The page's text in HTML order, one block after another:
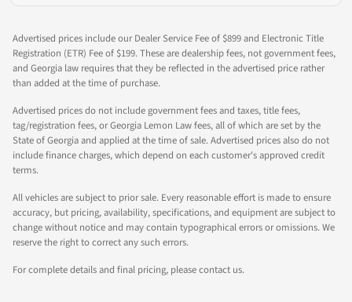
Advertised prices include our Dealer Service Fee of $899 and Electronic Title
Registration (ETR) Fee of $199. These are dealership fees, not government fees,
and Georgia law requires that they be reflected in the advertised price rather
than added at the time of purchase.
Advertised prices do not include government fees and taxes, title fees,
tag/registration fees, or Georgia Lemon Law fees, all of which are set by the
State of Georgia and applied at the time of sale. Advertised prices also do not
include finance charges, which depend on each customer's approved credit
terms.
All vehicles are subject to prior sale. Every reasonable effort is made to ensure
accuracy, but pricing, availability, specifications, and equipment are subject to
change without notice and may contain typographical errors or omissions. We
reserve the right to correct any such errors.
For complete details and final pricing, please contact us.